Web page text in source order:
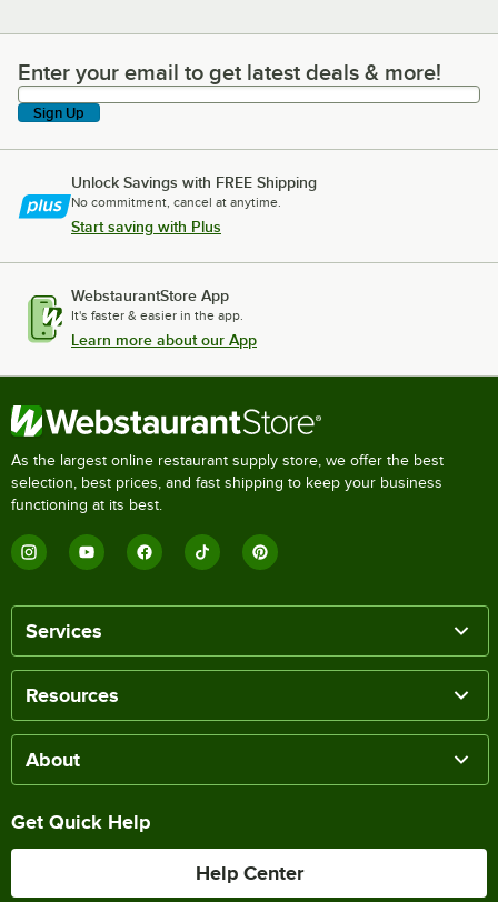
Enter your email to get latest deals & more!
Enter your email to get latest deals & more!
Sign Up
Unlock Savings with FREE Shipping
No commitment, cancel at anytime.
Start saving with Plus
WebstaurantStore App
It's faster & easier in the app.
Learn more about our App
As the largest online restaurant supply store, we offer the best
selection, best prices, and fast shipping to keep your business
functioning at its best.
Services
Resources
About
Get Quick Help
Help Center